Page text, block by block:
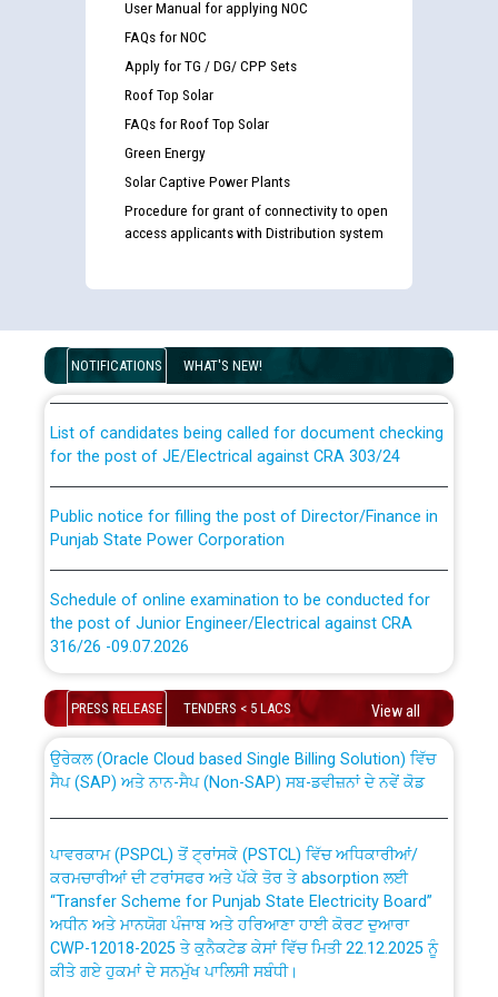
User Manual for applying NOC
FAQs for NOC
Apply for TG / DG/ CPP Sets
Roof Top Solar
FAQs for Roof Top Solar
Green Energy
Solar Captive Power Plants
Procedure for grant of connectivity to open
access applicants with Distribution system
NOTIFICATIONS WHAT'S NEW!
Disability (PWD) applicants who will appear in online
examination against CRA 316/2026 for JE/Electrical
for the post of JE/Electrical against CRA 303/24
Punjab State Power Corporation
the post of Junior Engineer/Electrical against CRA
316/26 -09.07.2026
Schedule of online examination to be conducted for
the post of Junior Engineer/Electrical against CRA
316/26 -09.07.2026
Work of water proofing of roof of 66 kv sub-station
Bahmna under O&M division, PSPCL Patiala
Public Notice regarding Renovation Work to be carried
out by PSPCL
Plinth Area Rates Year 2026-27 For Residential and
PRESS RELEASE TENDERS < 5 LACS View all
CWP-12018 Policy for Transfer and permanent
absorption of officers/officials from PSPCL to PSTCL.
ਉਰੇਕਲ (Oracle Cloud based Single Billing Solution) ਵਿੱਚ
ਸੈਪ (SAP) ਅਤੇ ਨਾਨ-ਸੈਪ (Non-SAP) ਸਬ-ਡਵੀਜ਼ਨਾਂ ਦੇ ਨਵੇਂ ਕੋਡ
ਕਰਮਚਾਰੀਆਂ ਦੀ ਟਰਾਂਸਫਰ ਅਤੇ ਪੱਕੇ ਤੋਰ ਤੇ absorption ਲਈ
“Transfer Scheme for Punjab State Electricity Board”
ਅਧੀਨ ਅਤੇ ਮਾਨਯੋਗ ਪੰਜਾਬ ਅਤੇ ਹਰਿਆਣਾ ਹਾਈ ਕੋਰਟ ਦੁਆਰਾ
CWP-12018-2025 ਤੇ ਕੁਨੈਕਟੇਡ ਕੇਸਾਂ ਵਿੱਚ ਮਿਤੀ 22.12.2025 ਨੂੰ
ਕੀਤੇ ਗਏ ਹੁਕਮਾਂ ਦੇ ਸਨਮੁੱਖ ਪਾਲਿਸੀ ਸਬੰਧੀ।